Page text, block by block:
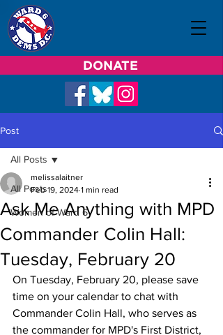
DONATE
Post
All Posts
Women of Ward 6
All Posts
Ask Me Anything with MPD
Commander Colin Hall:
Tuesday, February 20
melissalaitner
Feb 19, 2024 1 min read
On Tuesday, February 20, please save
time on your calendar to chat with
Commander Colin Hall, who serves as
the commander for MPD's First District,